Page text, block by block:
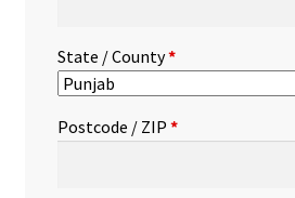
State / County*
Postcode / ZIP *